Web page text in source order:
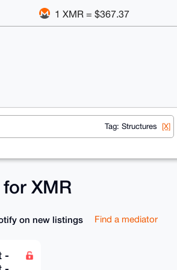
1 XMR = $367.37
Tag: Structures [X]
XMR
on new listings Find a mediator
-